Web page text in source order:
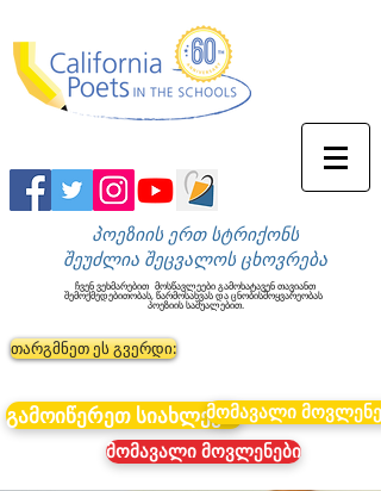
პოეზიის ერთ სტრიქონს
შეუძლია შეცვალოს ცხოვრება
ჩვენ ვეხმარებით მოსწავლეები გამოხატავენ თავიანთ
შემოქმედებითობას, წარმოსახვას და ცნობისმოყვარეობას
პოეზიის საშუალებით.
თარგმნეთ ეს გვერდი:
გამოიწერეთ სიახლეებიმომავალი
მომავალი მოვლენები